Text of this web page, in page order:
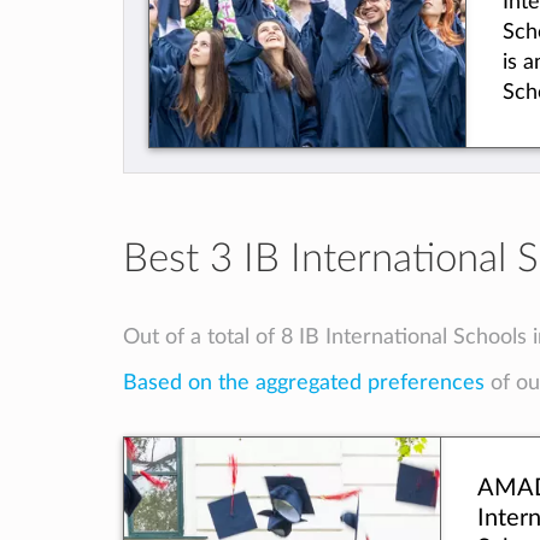
is
Best 3 IB International
Out of a total of 8 IB International Schools
Based on the aggregated preferences of